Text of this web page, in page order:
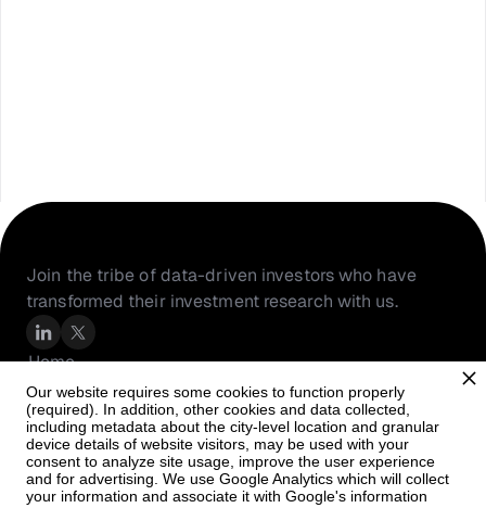
Join the tribe of data-driven investors who have
transformed their investment research with us.
Home
About Us
Resources
PortfolioIQ
Careers
Our website requires some cookies to function properly
(required). In addition, other cookies and data collected,
including metadata about the city-level location and granular
device details of website visitors, may be used with your
consent to analyze site usage, improve the user experience
and for advertising. We use Google Analytics which will collect
your information and associate it with Google's information